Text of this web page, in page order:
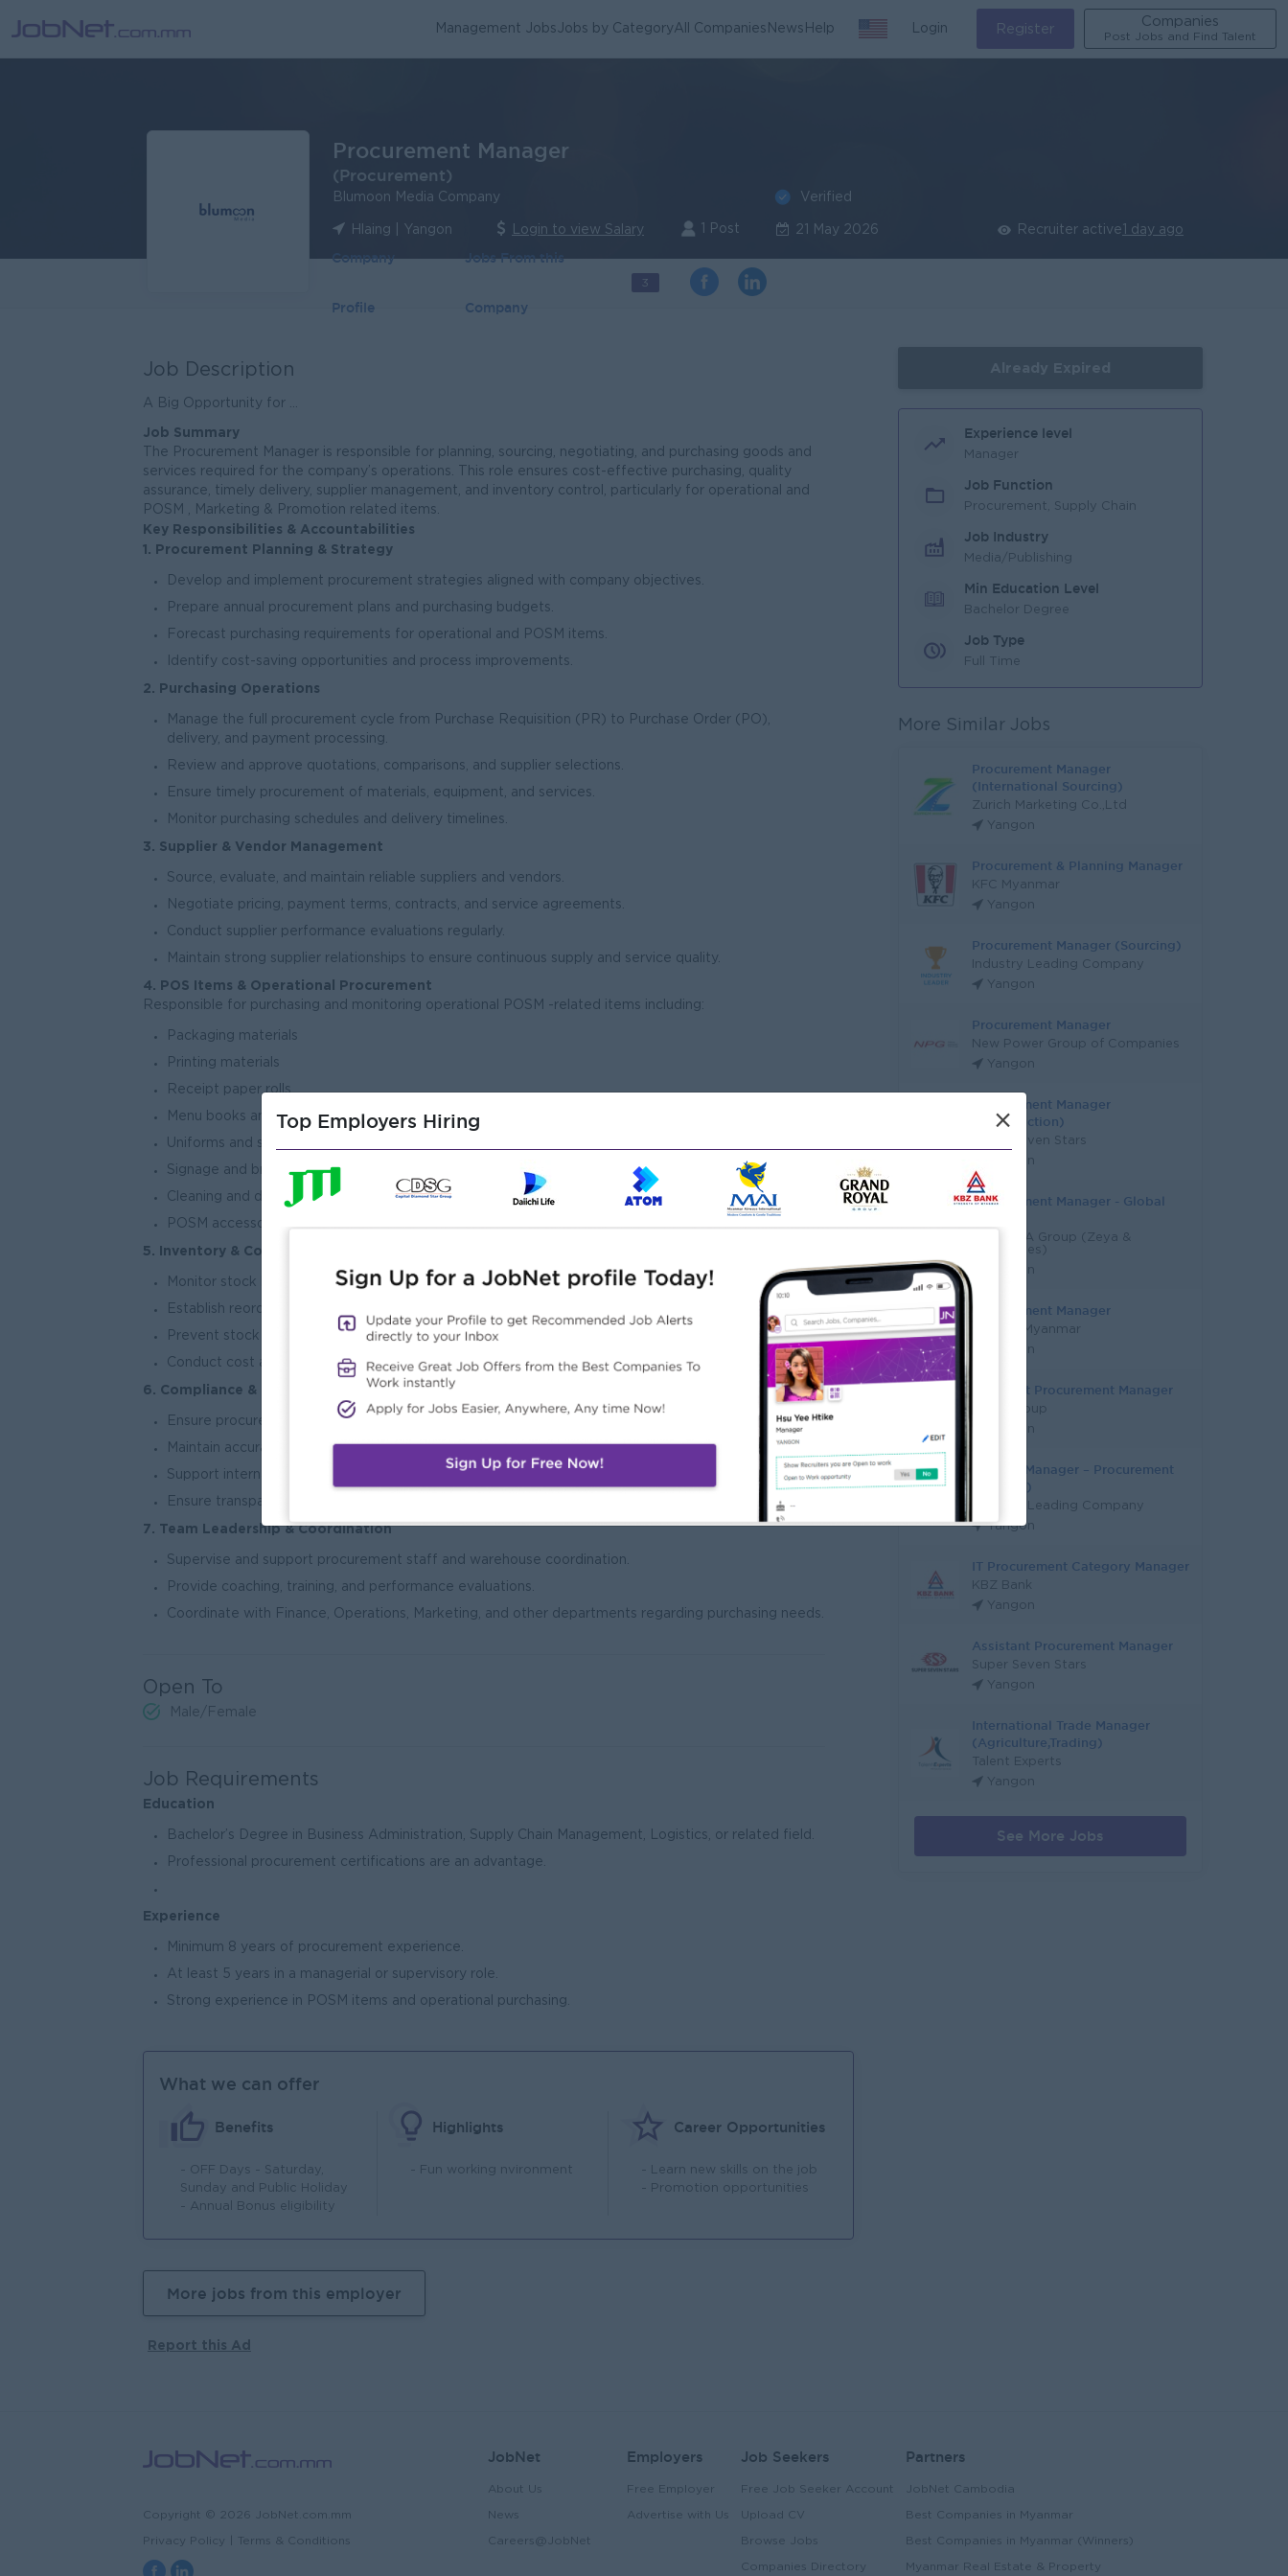
Management JobsJobs by CategoryAll Companies News Help Login Register
Companies
Post Jobs and Find Talent
Procurement Manager
(Procurement)
Blumoon Media Company
Hlaing | Yangon Login to view Salary 1 Post
Verified
21 May 2026 Recruiter active 1 day ago
Company
Profile
Jobs From this
Company
3
Job Description
A Big Opportunity for ...
Job Summary
The Procurement Manager is responsible for planning, sourcing, negotiating, and purchasing goods and
services required for the company’s operations. This role ensures cost-effective purchasing, quality
assurance, timely delivery, supplier management, and inventory control, particularly for operational and
POSM , Marketing & Promotion related items.
Key Responsibilities & Accountabilities
1. Procurement Planning & Strategy
Develop and implement procurement strategies aligned with company objectives.
Prepare annual procurement plans and purchasing budgets.
Forecast purchasing requirements for operational and POSM items.
Identify cost-saving opportunities and process improvements.
2. Purchasing Operations
Manage the full procurement cycle from Purchase Requisition (PR) to Purchase Order (PO),
delivery, and payment processing.
Review and approve quotations, comparisons, and supplier selections.
Ensure timely procurement of materials, equipment, and services.
Monitor purchasing schedules and delivery timelines.
3. Supplier & Vendor Management
Source, evaluate, and maintain reliable suppliers and vendors.
Negotiate pricing, payment terms, contracts, and service agreements.
Conduct supplier performance evaluations regularly.
Maintain strong supplier relationships to ensure continuous supply and service quality.
4. POS Items & Operational Procurement
Responsible for purchasing and monitoring operational POSM -related items including:
Packaging materials
Printing materials
Receipt paper rolls
Menu books and promotional items
Uniforms and staff supplies
Signage and branding materials
Cleaning and disposable items
POSM accessories and supporting equipment
5. Inventory & Cost Control
Monitor stock levels and maintain optimal inventory levels.
Establish reorder points and minimum stock requirements.
Prevent stock shortages and overstock situations.
Conduct cost analysis and budget variance reporting.
6. Compliance & Documentation
Ensure procurement activities comply with company policies and procedures.
Maintain accurate procurement records, contracts, and documentation.
Support internal and external audit requirements.
Ensure transparency and accountability in all procurement activities.
7. Team Leadership & Coordination
Supervise and support procurement staff and warehouse coordination.
Provide coaching, training, and performance evaluations.
Coordinate with Finance, Operations, Marketing, and other departments regarding purchasing needs.
Open To
Male/Female
Job Requirements
Education
Bachelor’s Degree in Business Administration, Supply Chain Management, Logistics, or related field.
Professional procurement certifications are an advantage.
Experience
Minimum 8 years of procurement experience.
At least 5 years in a managerial or supervisory role.
Strong experience in POSM items and operational purchasing.
What we can offer
Benefits
- OFF Days - Saturday,
Sunday and Public Holiday
- Annual Bonus eligibility
Highlights
- Fun working nvironment
Career Opportunities
- Learn new skills on the job
- Promotion opportunities
More jobs from this employer
Report this Ad
Experience level
Manager
Job Function
Procurement, Supply Chain
Job Industry
Media/Publishing
Min Education Level
Bachelor Degree
Job Type
Full Time
More Similar Jobs
Procurement Manager
(International Sourcing)
Zurich Marketing Co.,Ltd
Yangon
Procurement & Planning Manager
KFC Myanmar
Yangon
Procurement Manager (Sourcing)
Industry Leading Company
Yangon
Procurement Manager
New Power Group of Companies
Yangon
Procurement Manager
(Construction)
Super Seven Stars
Yangon
Procurement Manager - Global
RGK+Z&A Group (Zeya &
Associates)
Yangon
Procurement Manager
M pride Myanmar
Yangon
Assistant Procurement Manager
AtoZ Group
Yangon
General Manager – Procurement
(Factory)
Industry Leading Company
Yangon
IT Procurement Category Manager
KBZ Bank
Yangon
Assistant Procurement Manager
Super Seven Stars
Yangon
International Trade Manager
(Agriculture,Trading)
Talent Experts
Yangon
See More Jobs
Top Employers Hiring ×
Copyright © 2026 JobNet.com.mm
Privacy Policy Terms & Conditions
JobNet
About Us
News
Careers@JobNet
Employers
Free Employer
Advertise with Us
Job Seekers
Free Job Seeker Account
Upload CV
Browse Jobs
Companies Directory
Partners
JobNet Cambodia
Best Companies in Myanmar
Best Companies in Myanmar (Winners)
Myanmar Real Estate & Property